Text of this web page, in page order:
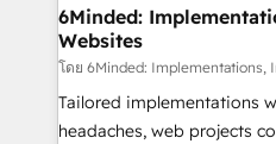
downtime. 🔹 RevOps Strategy: Align teams,
processes, and data to drive
Integrations: Connect
for better adoption. 🔹 Custom Solutions: Build
tailored apps, workflows, and
6Minded:
Websites
โดย 6Minded: Implementations,
Tailored implementations
headaches, web projects